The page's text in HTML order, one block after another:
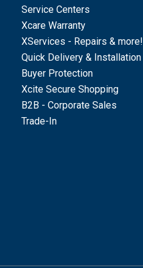
Service Centers
Xcare Warranty
XServices - Repairs & more!
Quick Delivery & Installation
Buyer Protection
Xcite Secure Shopping
B2B - Corporate Sales
Trade-In